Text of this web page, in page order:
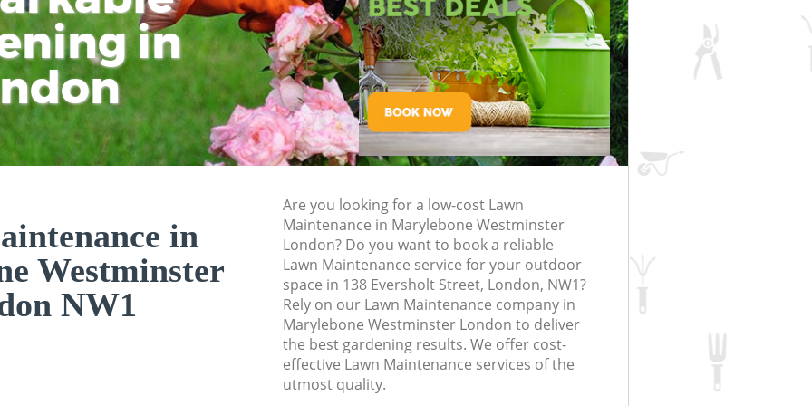
in
Clearance in
London
Killing in London
Turfing in London
in
Westminster
NW1
Are you looking for a low-cost Lawn
Maintenance in Marylebone Westminster
London? Do you want to book a reliable
Lawn Maintenance service for your outdoor
space in 138 Eversholt Street, London, NW1?
Rely on our Lawn Maintenance company in
Marylebone Westminster London to deliver
the best gardening results. We offer cost-
effective Lawn Maintenance services of the
utmost quality.
Planting Flowers Marylebone
Westminster
Pressure Washing Marylebone
Westminster
Gardener Service Marylebone
Westminster
Westminster
Gardeners Marylebone Westminster
Garden Landscaping Marylebone
Westminster
Lawn Mowing Marylebone Westminster
Hedges Landscaping Marylebone
Westminster
Garden Flowers Marylebone
Gardening Services Marylebone
Westminster
Grass Cutting Marylebone
Gardening Company Marylebone
Westminster
Gardener Company Marylebone
Westminster
Tree Surgery Marylebone
Lawn Maintenance Marylebone
Gardening Care Marylebone